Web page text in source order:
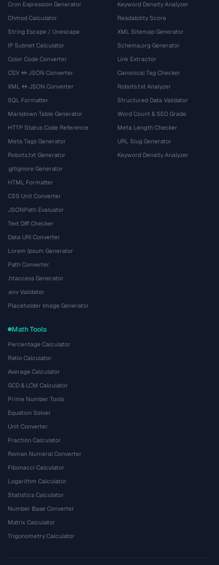
Cron Expression Generator
Chmod Calculator
String Escape / Unescape
IP Subnet Calculator
Color Code Converter
CSV ↔ JSON Converter
XML ↔ JSON Converter
SQL Formatter
Markdown Table Generator
HTTP Status Code Reference
Meta Tags Generator
Robots.txt Generator
.gitignore Generator
HTML Formatter
CSS Unit Converter
JSONPath Evaluator
Text Diff Checker
Data URI Converter
Lorem Ipsum Generator
Path Converter
.htaccess Generator
.env Validator
Placeholder Image Generator
Keyword Density Analyzer
Readability Score
XML Sitemap Generator
Schema.org Generator
Link Extractor
Canonical Tag Checker
Robots.txt Analyzer
Structured Data Validator
Word Count & SEO Grade
Meta Length Checker
URL Slug Generator
Keyword Density Analyzer
Math Tools
Percentage Calculator
Ratio Calculator
Average Calculator
GCD & LCM Calculator
Prime Number Tools
Equation Solver
Unit Converter
Fraction Calculator
Roman Numeral Converter
Fibonacci Calculator
Logarithm Calculator
Statistics Calculator
Number Base Converter
Matrix Calculator
Trigonometry Calculator